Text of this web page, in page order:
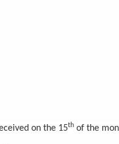
on the 15th of the